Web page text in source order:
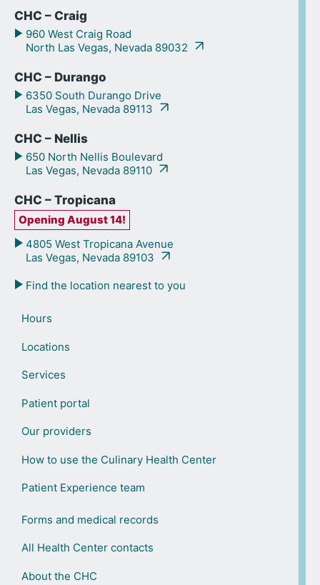
CHC – Craig
960 West Craig Road
North Las Vegas, Nevada 89032
CHC – Durango
6350 South Durango Drive
Las Vegas, Nevada 89113
CHC – Nellis
650 North Nellis Boulevard
Las Vegas, Nevada 89110
CHC – Tropicana
Opening August 14!
4805 West Tropicana Avenue
Las Vegas, Nevada 89103
Find the location nearest to you
Hours
Locations
Services
Patient portal
Our providers
How to use the Culinary Health Center
Patient Experience team
Forms and medical records
All Health Center contacts
About the CHC